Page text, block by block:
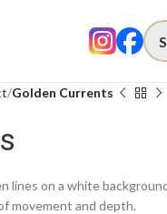
Golden Currents
on a white
movement and depth.